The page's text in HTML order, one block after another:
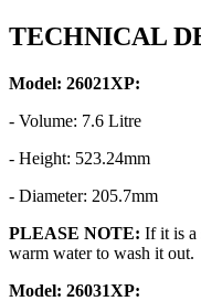
TECHNICAL
Model: 26021XP:
- Volume: 7.6 Litre
- Height: 523.24mm
- Diameter: 205.7mm
PLEASE NOTE: If it is a
warm water to wash it out.
Model: 26031XP: